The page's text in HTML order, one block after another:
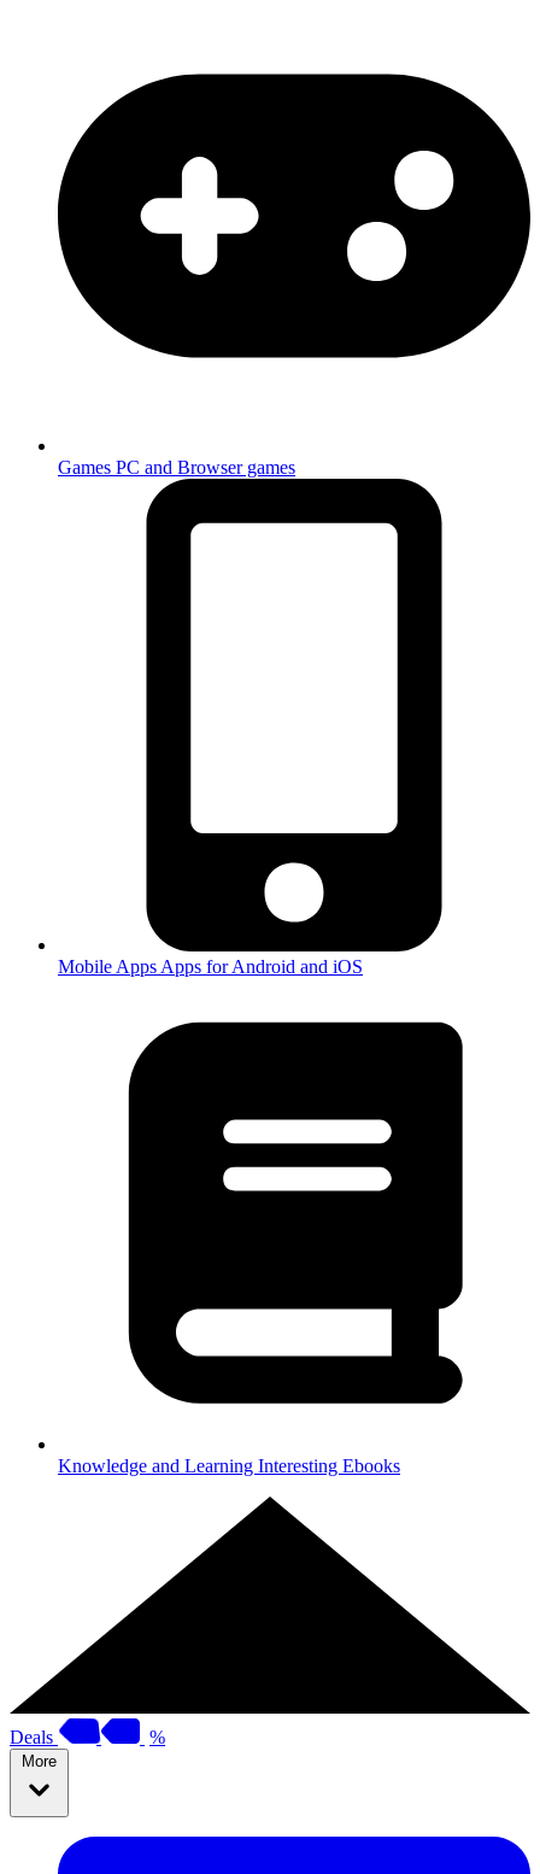
Games PC and Browser games
Mobile Apps Apps for Android and iOS
Knowledge and Learning Interesting Ebooks
Deals %
More